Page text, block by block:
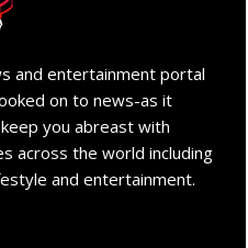
and entertainment portal
on to news-as it
you abreast with
across the world including
and entertainment.